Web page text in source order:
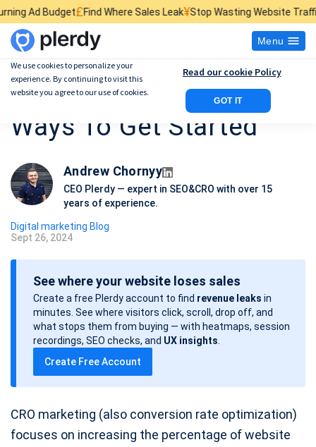
£Find Where Sales Leak¥Stop Wasting Website Traffic$Find What
Menu
What Is CRO Marketing:
Ways To Get Started
Andrew Chornyy
CEO Plerdy — expert in SEO&CRO with over 15
years of experience.
Digital marketing Blog
P
o
Sept 26, 2024
See where your website loses sales
Create a free Plerdy account to find revenue leaks in
minutes. See where visitors click, scroll, drop off, and
what stops them from buying — with heatmaps, session
recordings, SEO checks, and UX insights
Create Free Account
CRO marketing (also conversion rate optimization)
focuses on increasing the percentage of website
We use cookies to personalize your
experience. By continuing to visit this
website you agree to our use of cookies.
GOT IT
Read our cookie Policy